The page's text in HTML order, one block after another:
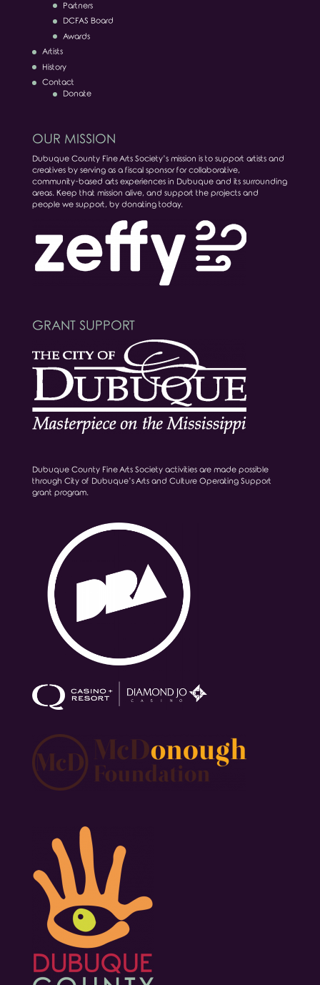
Partners
DCFAS Board
Awards
Artists
History
Contact
Donate
OUR MISSION
Dubuque County Fine Arts Society’s mission is to support artists and
creatives by serving as a fiscal sponsor for collaborative,
community-based arts experiences in Dubuque and its surrounding
areas. Keep that mission alive, and support the projects and
people we support, by donating today.
GRANT SUPPORT
Dubuque County Fine Arts Society activities are made possible
through City of Dubuque’s Arts and Culture Operating Support
grant program.